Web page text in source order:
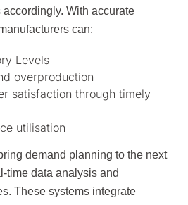
With accurate
can:
Levels
overproduction
satisfaction through timely
utilisation
demand planning to the next
time data analysis and
These systems integrate